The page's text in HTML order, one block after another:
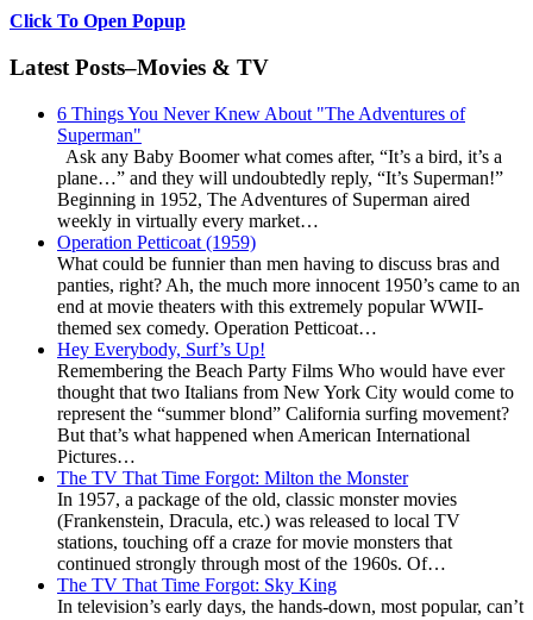
Click To Open Popup
Latest Posts–Movies & TV
6 Things You Never Knew About "The Adventures of
Superman"
Ask any Baby Boomer what comes after, “It’s a bird, it’s a
plane…” and they will undoubtedly reply, “It’s Superman!”
Beginning in 1952, The Adventures of Superman aired
weekly in virtually every market…
Operation Petticoat (1959)
What could be funnier than men having to discuss bras and
panties, right? Ah, the much more innocent 1950’s came to an
end at movie theaters with this extremely popular WWII-
themed sex comedy. Operation Petticoat…
Hey Everybody, Surf’s Up!
Remembering the Beach Party Films Who would have ever
thought that two Italians from New York City would come to
represent the “summer blond” California surfing movement?
But that’s what happened when American International
Pictures…
The TV That Time Forgot: Milton the Monster
In 1957, a package of the old, classic monster movies
(Frankenstein, Dracula, etc.) was released to local TV
stations, touching off a craze for movie monsters that
continued strongly through most of the 1960s. Of…
The TV That Time Forgot: Sky King
In television’s early days, the hands-down, most popular, can’t